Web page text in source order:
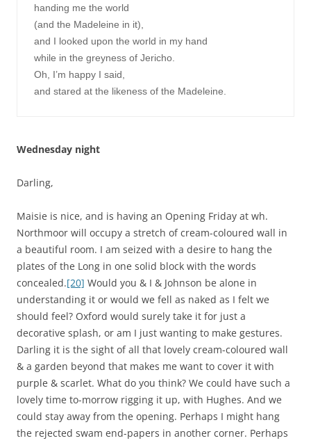
handing me the world
(and the Madeleine in it),
and I looked upon the world in my hand
while in the greyness of Jericho.
Oh, I’m happy I said,
Wednesday night
Darling,
Maisie is nice, and is having an Opening Friday at wh.
Northmoor will occupy a stretch of cream-coloured wall in
a beautiful room. I am seized with a desire to hang the
plates of the Long in one solid block with the words
concealed.[20] Would you & I & Johnson be alone in
understanding it or would we fell as naked as I felt we
should feel? Oxford would surely take it for just a
decorative splash, or am I just wanting to make gestures.
Darling it is the sight of all that lovely cream-coloured wall
& a garden beyond that makes me want to cover it with
purple & scarlet. What do you think? We could have such a
lovely time to-morrow rigging it up, with Hughes. And we
could stay away from the opening. Perhaps I might hang
the rejected swam end-papers in another corner. Perhaps